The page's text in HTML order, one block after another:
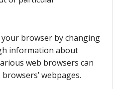
browser by changing
information about
web browsers can
webpages.